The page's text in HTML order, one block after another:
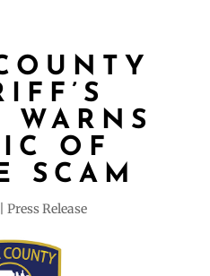
WARNS
OF
SCAM
Press Release